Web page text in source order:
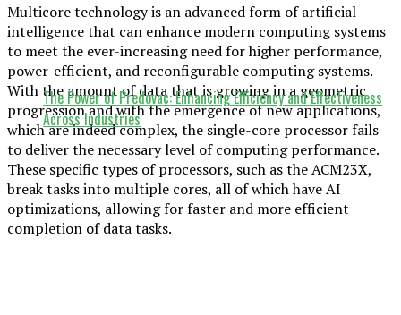
Multicore technology is an advanced form of artificial
intelligence that can enhance modern computing systems
to meet the ever-increasing need for higher performance,
power-efficient, and reconfigurable computing systems.
With the amount of data that is growing in a geometric
progression and with the emergence of new applications,
which are indeed complex, the single-core processor fails
to deliver the necessary level of computing performance.
These specific types of processors, such as the ACM23X,
break tasks into multiple cores, all of which have AI
optimizations, allowing for faster and more efficient
completion of data tasks.
The Power of Predovac: Enhancing Efficiency and Effectiveness
Across Industries